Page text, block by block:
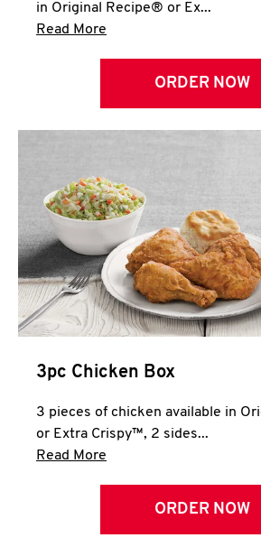
in Original Recipe® or Ex...
Read More
ORDER NOW
3pc Chicken Box
3 pieces of chicken available in
or Extra Crispy™, 2 sides...
Read More
ORDER NOW